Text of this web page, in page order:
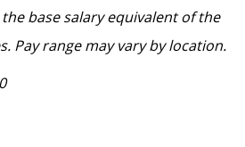
base salary equivalent of the
Pay range may vary by location.